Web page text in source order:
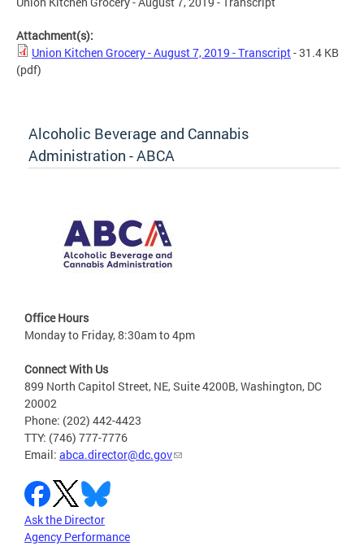
Attachment(s):
Union Kitchen Grocery - August 7, 2019 - Transcript- 31.4 KB
(pdf)
Alcoholic Beverage and Cannabis
Administration - ABCA
Office Hours
Monday to Friday, 8:30am to 4pm
Connect With Us
899 North Capitol Street, NE, Suite 4200B, Washington, DC
20002
Phone: (202) 442-4423
TTY: (746) 777-7776
Email: abca.director@dc.gov
Ask the Director
Agency Performance